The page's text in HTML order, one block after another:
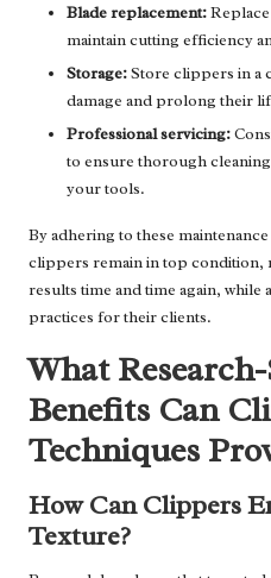
Blade replacement:
maintain cutting efficiency
Storage:Store clippers in a
damage and prolong their
Professional servicing:
to ensure thorough
your tools.
By adhering to these
clippers remain in top condition,
results time and time again,
practices for their clients.
What
Benefits Can
Techniques
How Can Clippers
Texture?